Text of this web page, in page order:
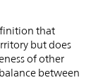
that
but does
of other
between